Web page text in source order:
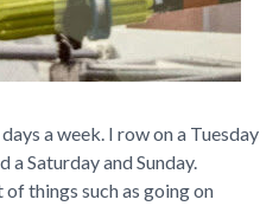
a week. I row on a Tuesday
a Saturday and Sunday.
things such as going on